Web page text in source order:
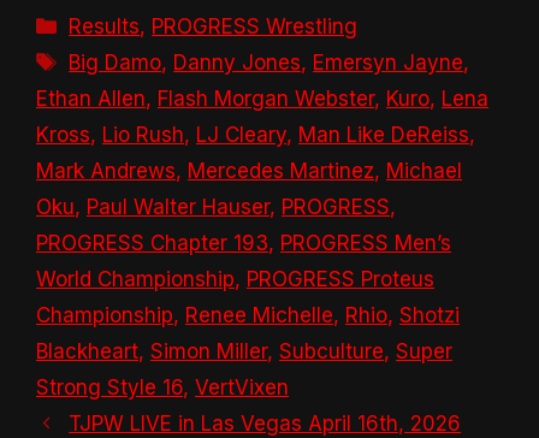
Categories
Results, PROGRESS Wrestling
Tags
Big Damo, Danny Jones, Emersyn Jayne,
Ethan Allen, Flash Morgan Webster, Kuro, Lena
Kross, Lio Rush, LJ Cleary, Man Like DeReiss,
Mark Andrews, Mercedes Martinez, Michael
Oku, Paul Walter Hauser, PROGRESS,
PROGRESS Chapter 193, PROGRESS Men’s
World Championship, PROGRESS Proteus
Championship, Renee Michelle, Rhio, Shotzi
Blackheart, Simon Miller, Subculture, Super
Strong Style 16, VertVixen
TJPW LIVE in Las Vegas April 16th, 2026